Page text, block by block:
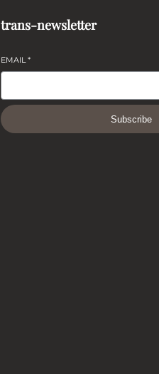
trans-newsletter
EMAIL*
Subscribe